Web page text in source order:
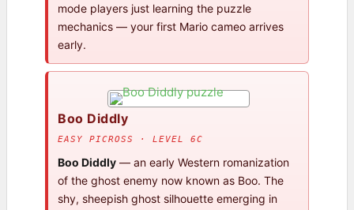
mode players just learning the puzzle
mechanics — your first Mario cameo arrives
early.
Boo Diddly
EASY PICROSS · LEVEL 6C
Boo Diddly — an early Western romanization
of the ghost enemy now known as Boo. The
shy, sheepish ghost silhouette emerging in